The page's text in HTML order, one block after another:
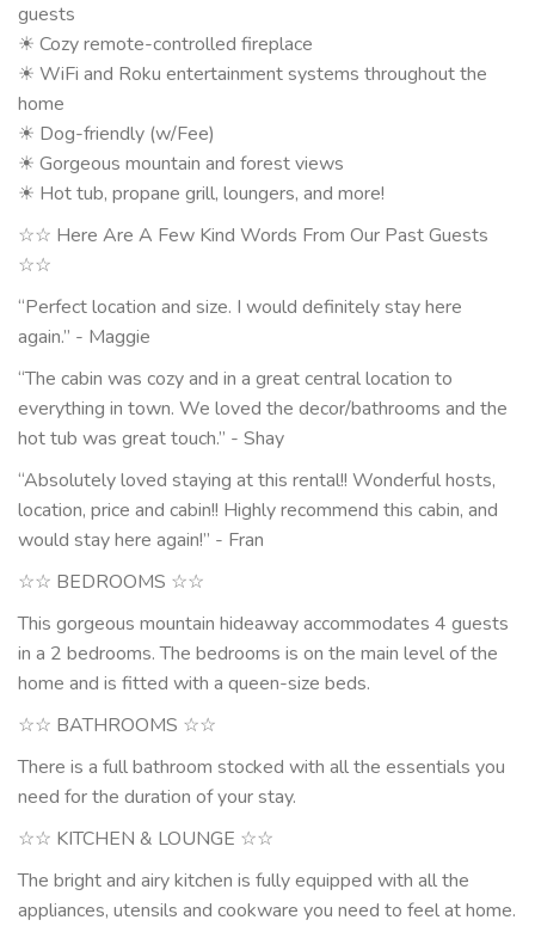
guests
☀ Cozy remote-controlled fireplace
☀ WiFi and Roku entertainment systems throughout the
home
☀ Dog-friendly (w/Fee)
☀ Gorgeous mountain and forest views
☀ Hot tub, propane grill, loungers, and more!
☆☆ Here Are A Few Kind Words From Our Past Guests
☆☆
“Perfect location and size. I would definitely stay here
again.” - Maggie
“The cabin was cozy and in a great central location to
everything in town. We loved the decor/bathrooms and the
hot tub was great touch.” - Shay
“Absolutely loved staying at this rental!! Wonderful hosts,
location, price and cabin!! Highly recommend this cabin, and
would stay here again!” - Fran
☆☆ BEDROOMS ☆☆
This gorgeous mountain hideaway accommodates 4 guests
in a 2 bedrooms. The bedrooms is on the main level of the
home and is fitted with a queen-size beds.
☆☆ BATHROOMS ☆☆
There is a full bathroom stocked with all the essentials you
need for the duration of your stay.
☆☆ KITCHEN & LOUNGE ☆☆
The bright and airy kitchen is fully equipped with all the
appliances, utensils and cookware you need to feel at home.